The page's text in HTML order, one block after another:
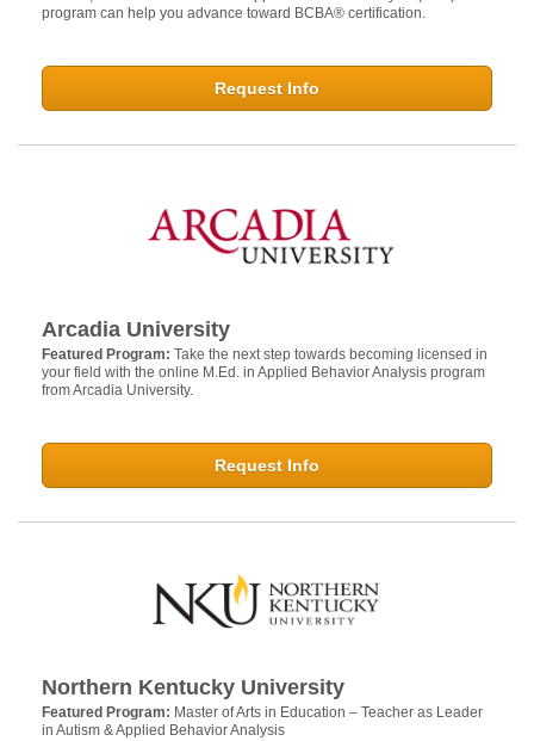
program can help you advance toward BCBA® certification.
Request Info
Arcadia University
Featured Program: Take the next step towards becoming licensed in
your field with the online M.Ed. in Applied Behavior Analysis program
from Arcadia University.
Request Info
Northern Kentucky University
Featured Program: Master of Arts in Education – Teacher as Leader
in Autism & Applied Behavior Analysis